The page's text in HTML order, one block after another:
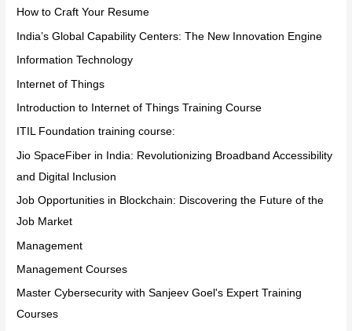
How to Craft Your Resume
India’s Global Capability Centers: The New Innovation Engine
Information Technology
Internet of Things
Introduction to Internet of Things Training Course
ITIL Foundation training course:
Jio SpaceFiber in India: Revolutionizing Broadband Accessibility
and Digital Inclusion
Job Opportunities in Blockchain: Discovering the Future of the
Job Market
Management
Management Courses
Master Cybersecurity with Sanjeev Goel's Expert Training
Courses